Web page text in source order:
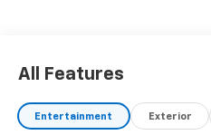
All Features
Entertainment Exterior